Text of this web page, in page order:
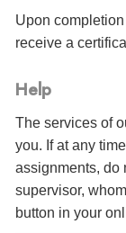
Upon
receive a
Help
The services of
you. If at any
assignments, do
supervisor,
button in your